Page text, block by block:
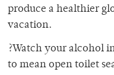
produce a healthier
vacation.
?Watch your alcohol
to mean open toilet